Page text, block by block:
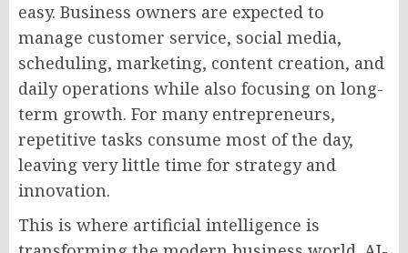
easy. Business owners are expected to
manage customer service, social media,
scheduling, marketing, content creation, and
daily operations while also focusing on long-
term growth. For many entrepreneurs,
repetitive tasks consume most of the day,
leaving very little time for strategy and
innovation.
This is where artificial intelligence is